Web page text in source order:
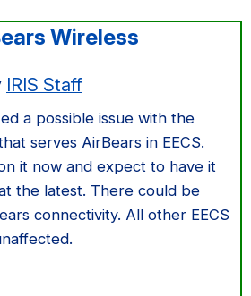
Wireless
IRIS Staff
a possible issue with the
serves AirBears in EECS.
it now and expect to have it
the latest. There could be
connectivity. All other EECS